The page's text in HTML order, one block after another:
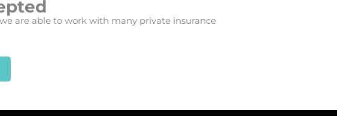
are able to work with many private insurance